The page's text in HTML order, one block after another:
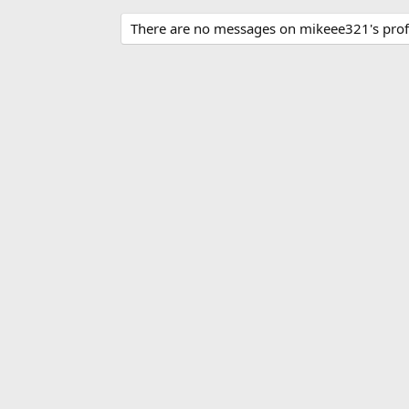
There are no messages on mikeee321's